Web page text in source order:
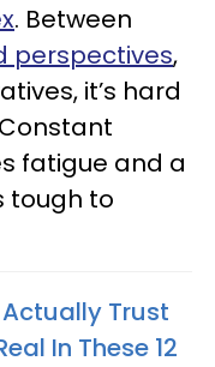
. Between
perspectives,
it’s hard
fatigue and a
tough to
Trust
In These 12